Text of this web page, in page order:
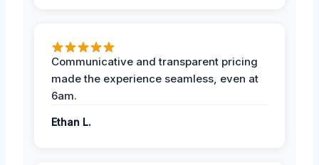
Communicative and transparent pricing
made the experience seamless, even at
6am.
Ethan L.